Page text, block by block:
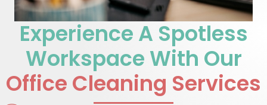
Experience A Spotless
Workspace With Our
Office Cleaning Services